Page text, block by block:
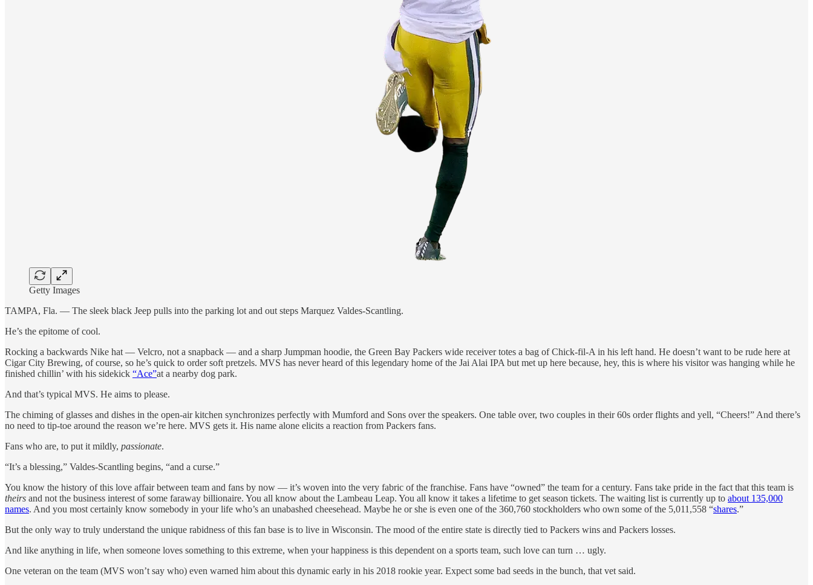
Getty Images
TAMPA, Fla. — The sleek black Jeep pulls into the parking lot and out steps Marquez Valdes-Scantling.
He’s the epitome of cool.
Rocking a backwards Nike hat — Velcro, not a snapback — and a sharp Jumpman hoodie, the Green Bay Packers wide receiver totes a bag of Chick-fil-A in his left hand. He doesn’t want to be rude here at
Cigar City Brewing, of course, so he’s quick to order soft pretzels. MVS has never heard of this legendary home of the Jai Alai IPA but met up here because, hey, this is where his visitor was hanging while he
finished chillin’ with his sidekick “Ace”at a nearby dog park.
And that’s typical MVS. He aims to please.
The chiming of glasses and dishes in the open-air kitchen synchronizes perfectly with Mumford and Sons over the speakers. One table over, two couples in their 60s order flights and yell, “Cheers!” And there’s
no need to tip-toe around the reason we’re here. MVS gets it. His name alone elicits a reaction from Packers fans.
Fans who are, to put it mildly, passionate.
“It’s a blessing,” Valdes-Scantling begins, “and a curse.”
You know the history of this love affair between team and fans by now — it’s woven into the very fabric of the franchise. Fans have “owned” the team for a century. Fans take pride in the fact that this team is
theirs and not the business interest of some faraway billionaire. You all know about the Lambeau Leap. You all know it takes a lifetime to get season tickets. The waiting list is currently up to about 135,000
names. And you most certainly know somebody in your life who’s an unabashed cheesehead. Maybe he or she is even one of the 360,760 stockholders who own some of the 5,011,558 “shares.”
But the only way to truly understand the unique rabidness of this fan base is to live in Wisconsin. The mood of the entire state is directly tied to Packers wins and Packers losses.
And like anything in life, when someone loves something to this extreme, when your happiness is this dependent on a sports team, such love can turn … ugly.
One veteran on the team (MVS won’t say who) even warned him about this dynamic early in his 2018 rookie year. Expect some bad seeds in the bunch, that vet said.